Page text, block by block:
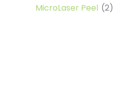
MicroLaser Peel (2)